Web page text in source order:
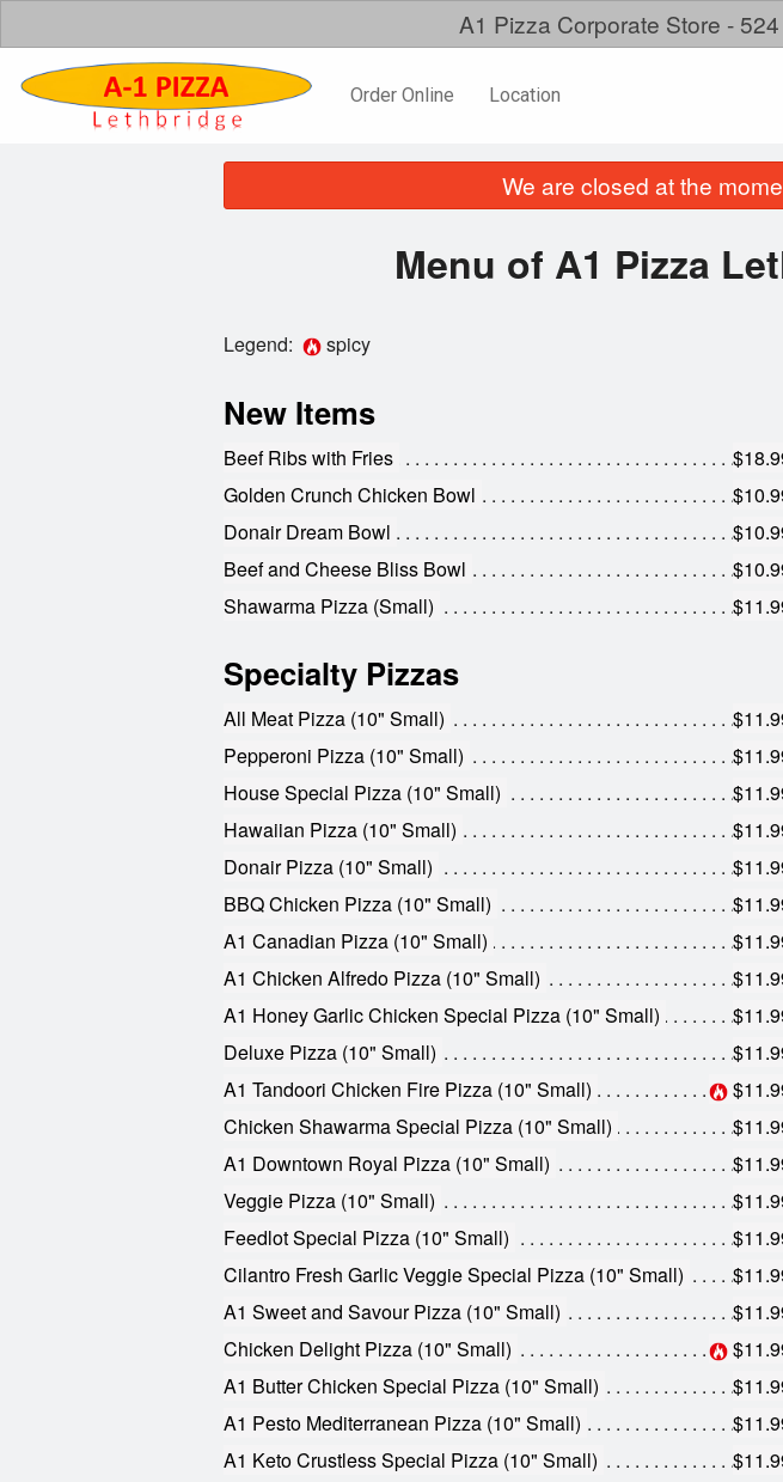
A1 Pizza Corporate Store -
Order Online Location
We are closed at the
Menu of A1 Pizza
Legend: spicy
New Items
Beef Ribs with Fries
Golden Crunch Chicken Bowl
Donair Dream Bowl
Beef and Cheese Bliss Bowl
Shawarma Pizza (Small)
Specialty Pizzas
All Meat Pizza (10" Small)
Pepperoni Pizza (10" Small)
House Special Pizza (10" Small)
Hawaiian Pizza (10" Small)
Donair Pizza (10" Small)
BBQ Chicken Pizza (10" Small)
A1 Canadian Pizza (10" Small)
A1 Chicken Alfredo Pizza (10" Small)
A1 Honey Garlic Chicken Special Pizza (10" Small)
Deluxe Pizza (10" Small)
A1 Tandoori Chicken Fire Pizza (10" Small)
Chicken Shawarma Special Pizza (10" Small)
A1 Downtown Royal Pizza (10" Small)
Veggie Pizza (10" Small)
Feedlot Special Pizza (10" Small)
Cilantro Fresh Garlic Veggie Special Pizza (10" Small)
A1 Sweet and Savour Pizza (10" Small)
Chicken Delight Pizza (10" Small)
A1 Butter Chicken Special Pizza (10" Small)
A1 Pesto Mediterranean Pizza (10" Small)
A1 Keto Crustless Special Pizza (10" Small)